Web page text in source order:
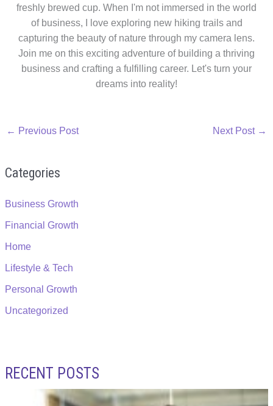
freshly brewed cup. When I'm not immersed in the world
of business, I love exploring new hiking trails and
capturing the beauty of nature through my camera lens.
Join me on this exciting adventure of building a thriving
business and crafting a fulfilling career. Let's turn your
dreams into reality!
← Previous Post Next Post →
Categories
Business Growth
Financial Growth
Home
Lifestyle & Tech
Personal Growth
Uncategorized
RECENT POSTS